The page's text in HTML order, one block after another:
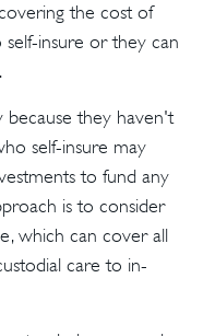
the cost of
insure or they can
because they haven't
self-insure may
to fund any
is to consider
which can cover all
care to in-